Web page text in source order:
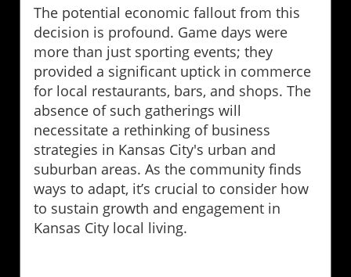
The potential economic fallout from this
decision is profound. Game days were
more than just sporting events; they
provided a significant uptick in commerce
for local restaurants, bars, and shops. The
absence of such gatherings will
necessitate a rethinking of business
strategies in Kansas City's urban and
suburban areas. As the community finds
ways to adapt, it’s crucial to consider how
to sustain growth and engagement in
Kansas City local living.